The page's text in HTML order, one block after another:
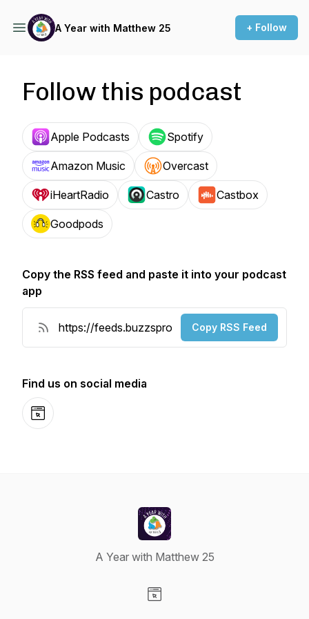
A Year with Matthew 25 + Follow
Follow this podcast
Apple Podcasts Spotify
Amazon Music Overcast
iHeartRadio Castro Castbox
Goodpods
Copy the RSS feed and paste it into your podcast
app
Copy RSS Feed
Find us on social media
Website
A Year with Matthew 25